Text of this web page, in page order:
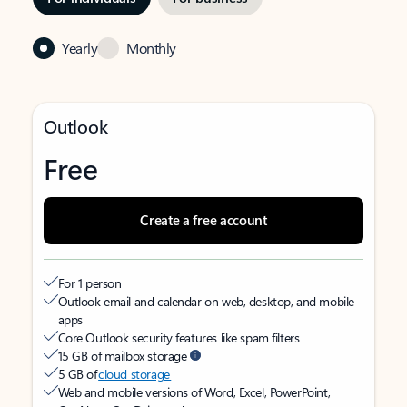
Yearly Monthly
Outlook
Free
Create a free account
For 1 person
Outlook email and calendar on web, desktop, and mobile
apps
Core Outlook security features like spam filters
15 GB of mailbox storage
5 GB ofcloud storage
Web and mobile versions of Word, Excel, PowerPoint,